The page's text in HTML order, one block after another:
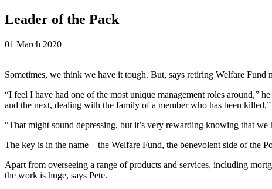
Leader of the Pack
01 March 2020
Sometimes, we think we have it tough. But, says retiring Welfare Fund
“I feel I have had one of the most unique management roles around,”
and the next, dealing with the family of a member who has been killed,”
“That might sound depressing, but it’s very rewarding knowing that
The key is in the name – the Welfare Fund, the benevolent side of the
Apart from overseeing a range of products and services, including
the work is huge, says Pete.